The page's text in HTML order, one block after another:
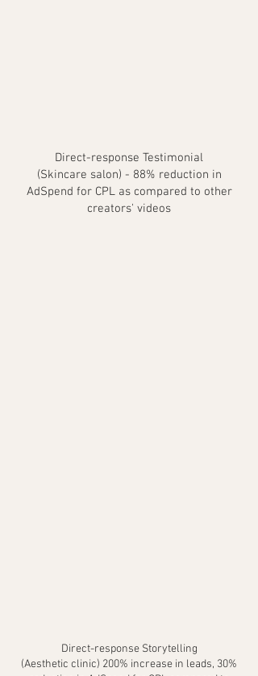
Direct-response Testimonial
(Skincare salon) - 88% reduction in
AdSpend for CPL as compared to other
creators' videos
Direct-response Storytelling
(Aesthetic clinic) 200% increase in leads, 30%